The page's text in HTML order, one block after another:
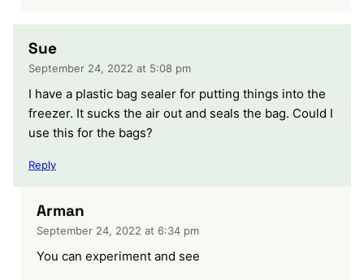
Sue
September 24, 2022 at 5:08 pm
I have a plastic bag sealer for putting things into the
freezer. It sucks the air out and seals the bag. Could I
use this for the bags?
Reply
Arman
September 24, 2022 at 6:34 pm
You can experiment and see